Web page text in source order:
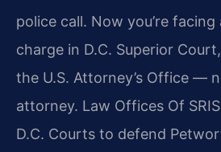
police call. Now you’re facing
charge in D.C. Superior
the U.S. Attorney’s Office —
attorney. Law Offices Of
D.C. Courts to defend